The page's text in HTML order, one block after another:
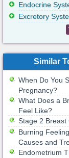
Endocrine
Excretory
Similar
When Do You
Pregnancy?
What Does a
Feel Like?
Stage 2 Breast
Burning
Causes and
Endometrium